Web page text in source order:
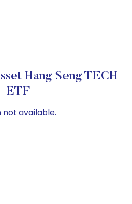
Hang Seng TECH
ETF
available.